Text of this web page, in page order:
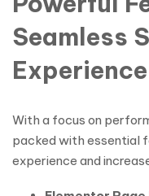
Seamless
Experience
With a focus on
packed with essential
experience and